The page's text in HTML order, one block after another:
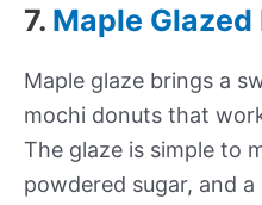
7. Maple
Maple glaze brings a
mochi donuts that
The glaze is simple to
powdered sugar, and